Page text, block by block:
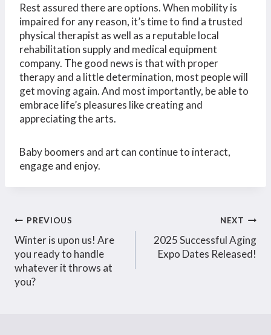
Rest assured there are options. When mobility is
impaired for any reason, it’s time to find a trusted
physical therapist as well as a reputable local
rehabilitation supply and medical equipment
company. The good news is that with proper
therapy and a little determination, most people will
get moving again. And most importantly, be able to
embrace life’s pleasures like creating and
appreciating the arts.
Baby boomers and art can continue to interact,
engage and enjoy.
Post
navigation
PREVIOUS
Winter is upon us! Are
you ready to handle
whatever it throws at
you?
NEXT
2025 Successful Aging
Expo Dates Released!